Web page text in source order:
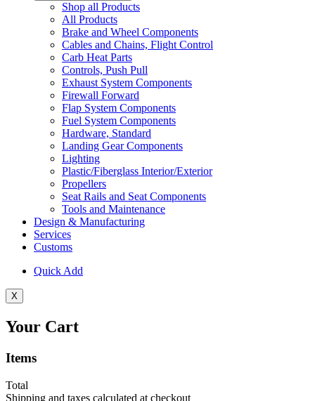
Shop all Products
All Products
Brake and Wheel Components
Cables and Chains, Flight Control
Carb Heat Parts
Controls, Push Pull
Exhaust System Components
Firewall Forward
Flap System Components
Fuel System Components
Hardware, Standard
Landing Gear Components
Lighting
Plastic/Fiberglass Interior/Exterior
Propellers
Seat Rails and Seat Components
Tools and Maintenance
Design & Manufacturing
Services
Customs
Quick Add
X
Your Cart
Items
Total
Shipping and taxes calculated at checkout